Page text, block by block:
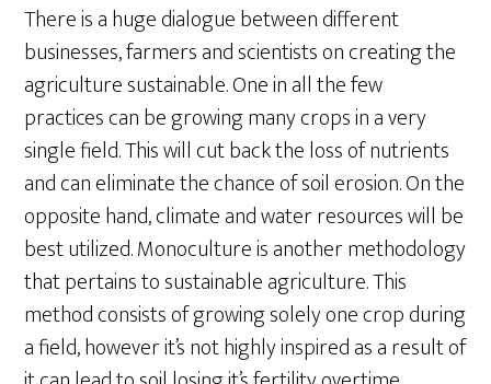
There is a huge dialogue between different
businesses, farmers and scientists on creating the
agriculture sustainable. One in all the few
practices can be growing many crops in a very
single field. This will cut back the loss of nutrients
and can eliminate the chance of soil erosion. On the
opposite hand, climate and water resources will be
best utilized. Monoculture is another methodology
that pertains to sustainable agriculture. This
method consists of growing solely one crop during
a field, however it’s not highly inspired as a result of